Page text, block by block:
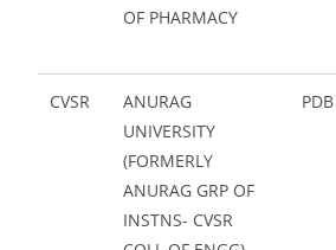
OF PHARMACY
CVSR
ANURAG
UNIVERSITY
(FORMERLY
ANURAG GRP OF
INSTNS- CVSR
PDB